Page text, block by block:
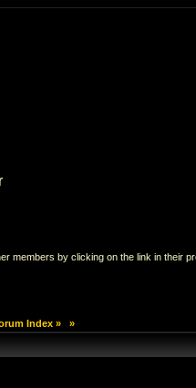
members by clicking on the link in their
Index » »